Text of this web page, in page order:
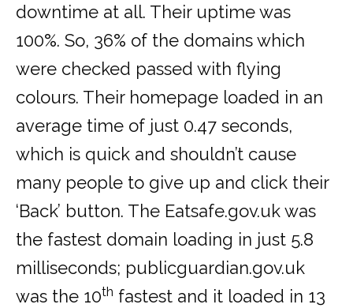
downtime at all. Their uptime was
100%. So, 36% of the domains which
were checked passed with flying
colours. Their homepage loaded in an
average time of just 0.47 seconds,
which is quick and shouldn’t cause
many people to give up and click their
‘Back’ button. The Eatsafe.gov.uk was
the fastest domain loading in just 5.8
milliseconds; publicguardian.gov.uk
was the 10th fastest and it loaded in 13